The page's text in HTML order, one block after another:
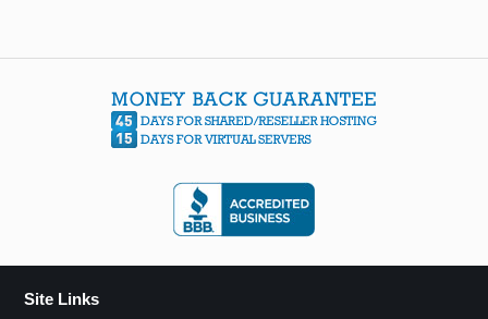
Site Links